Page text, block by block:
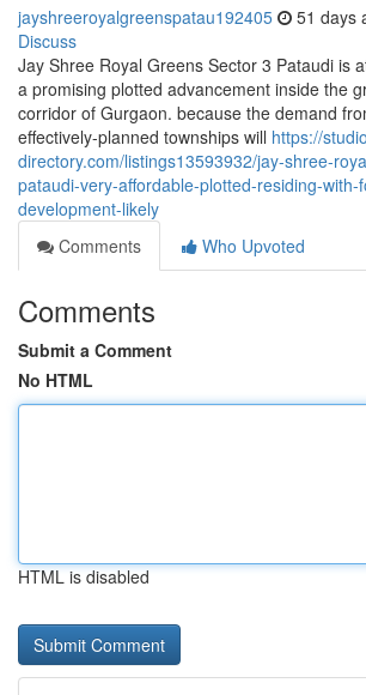
jayshreeroyalgreenspatau192405 51 days
Discuss
Jay Shree Royal Greens Sector 3 Pataudi is
a promising plotted advancement inside the
corridor of Gurgaon. because the demand
effectively-planned townships will https://
directory.com/listings13593932/jay-shree-
pataudi-very-affordable-plotted-residing-
development-likely
Comments
Who Upvoted
Comments
Submit a Comment
No HTML
HTML is disabled